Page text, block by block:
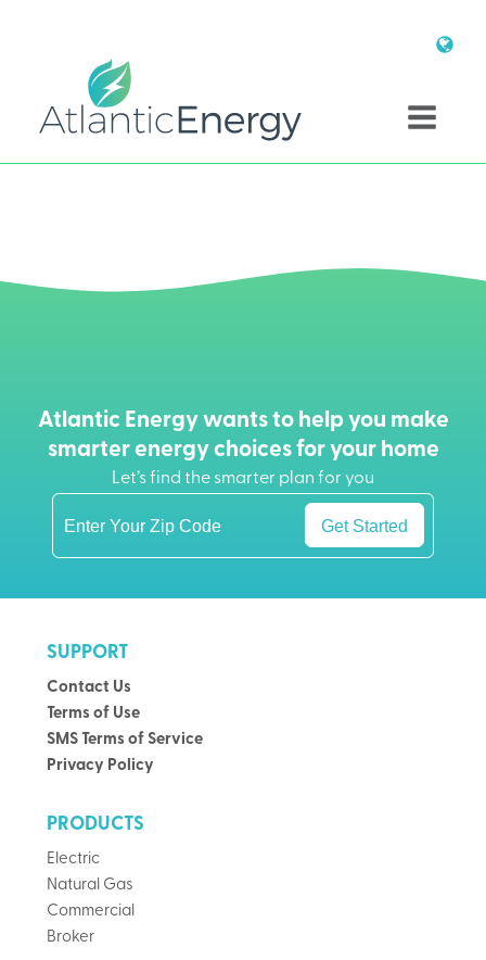
Atlantic Energy wants to help you make
smarter energy choices for your home
Let’s find the smarter plan for you
Get Started
SUPPORT
Contact Us
Terms of Use
SMS Terms of Service
Privacy Policy
PRODUCTS
Electric
Natural Gas
Commercial
Broker